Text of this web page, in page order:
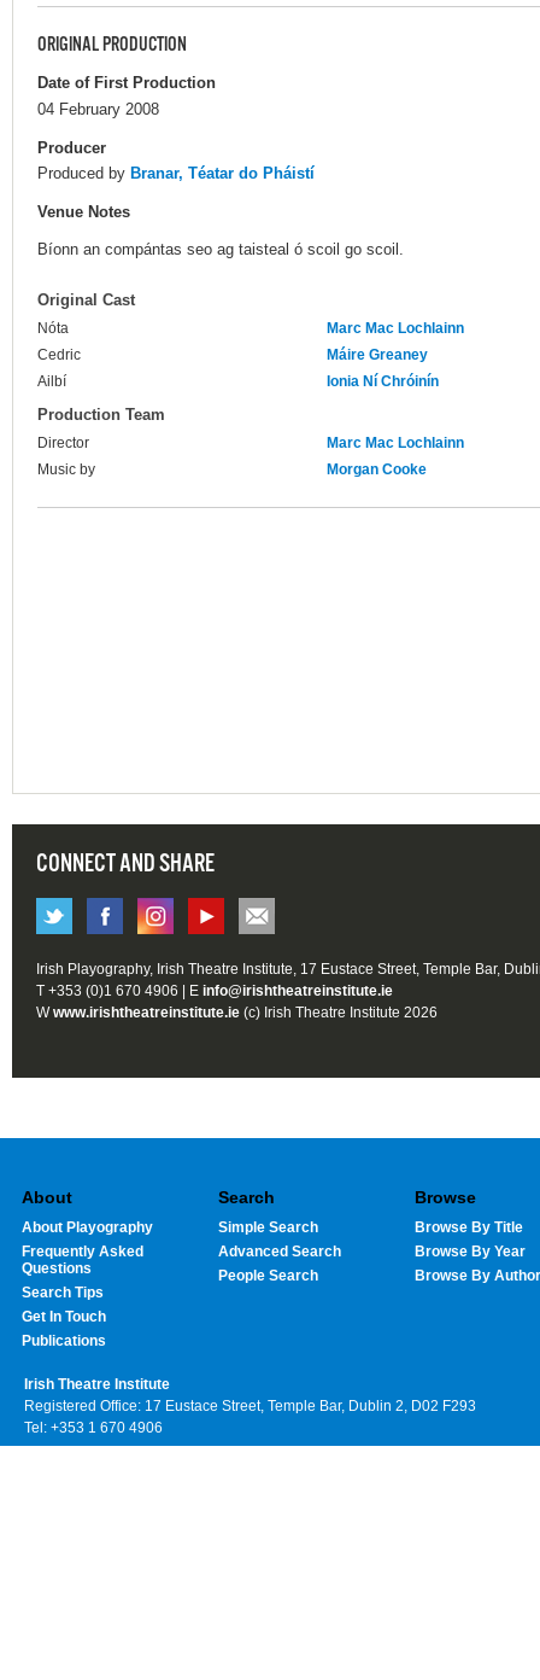
ORIGINAL PRODUCTION
Date of First Production
04 February 2008
Producer
Produced by Branar, Téatar do Pháistí
Venue Notes
Bíonn an compántas seo ag taisteal ó scoil go scoil.
Original Cast
Nóta
Marc Mac Lochlainn
Cedric
Máire Greaney
Ailbí
Ionia Ní Chróinín
Production Team
Director
Marc Mac Lochlainn
Music by
Morgan Cooke
CONNECT AND SHARE
Irish Playography, Irish Theatre Institute, 17 Eustace Street, Temple Bar,
T +353 (0)1 670 4906 | E info@irishtheatreinstitute.ie
Wwww.irishtheatreinstitute.ie (c) Irish Theatre Institute 2026
About
About Playography
Frequently Asked
Questions
Search Tips
Get In Touch
Publications
Search
Simple Search
Advanced Search
People Search
Browse
Browse By Title
Browse By Year
Browse By Author
Irish Theatre Institute
Registered Office: 17 Eustace Street, Temple Bar, Dublin 2, D02 F293
Tel: +353 1 670 4906